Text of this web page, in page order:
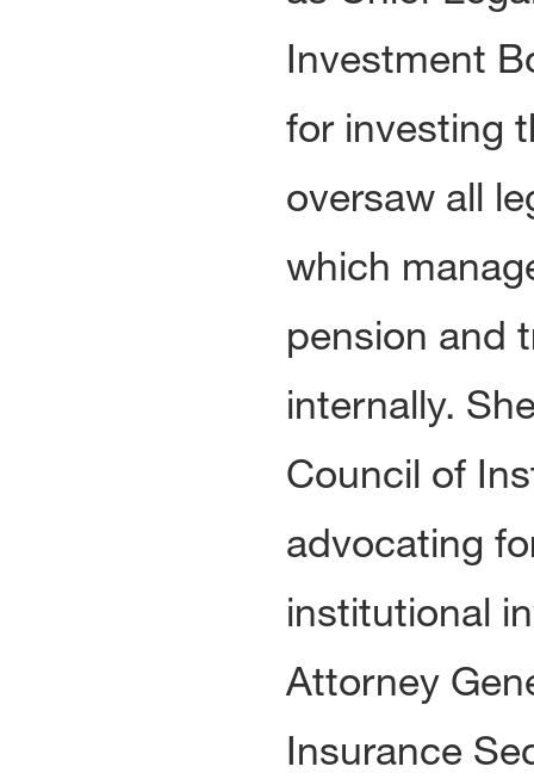
Investment
for investing
oversaw all
which
pension and
internally.
Council of
advocating
institutional
Attorney
Insurance